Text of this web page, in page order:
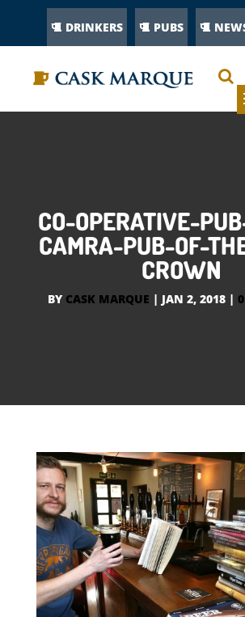
DRINKERS PUBS
CO-OPERATIVE-
CAMRA-PUB-OF-
CROWN
BY CASK MARQUE | JAN 2, 2018|